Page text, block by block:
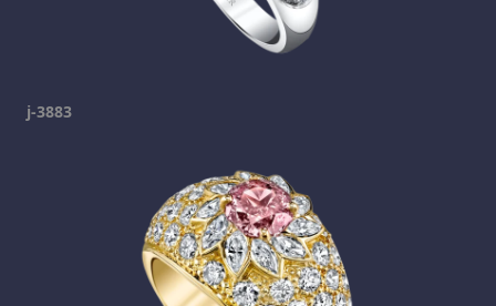
j-3883